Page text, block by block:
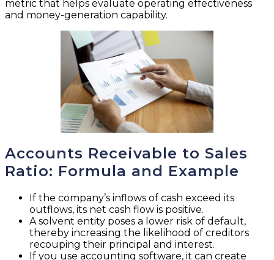
metric that helps evaluate operating effectiveness
and money-generation capability.
Accounts Receivable to Sales
Ratio: Formula and Example
If the company’s inflows of cash exceed its
outflows, its net cash flow is positive.
A solvent entity poses a lower risk of default,
thereby increasing the likelihood of creditors
recouping their principal and interest.
If you use accounting software, it can create